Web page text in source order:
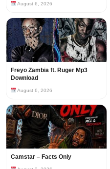
August 6, 2026
Freyo Zambia ft. Ruger Mp3
Download
August 6, 2026
Camstar – Facts Only